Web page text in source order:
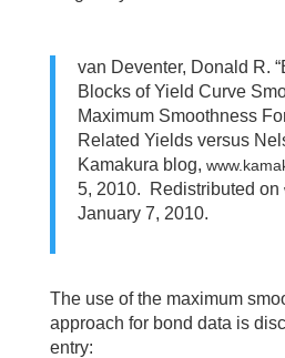
van Deventer, Donald R.
Blocks of Yield Curve
Maximum Smoothness
Related Yields versus
Kamakura blog,
5, 2010. Redistributed on
January 7, 2010.
The use of the maximum
approach for bond data is
entry: